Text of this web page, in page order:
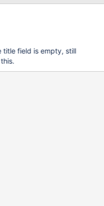
mechanism (not completely
allow validation fields of the
title field is empty, still